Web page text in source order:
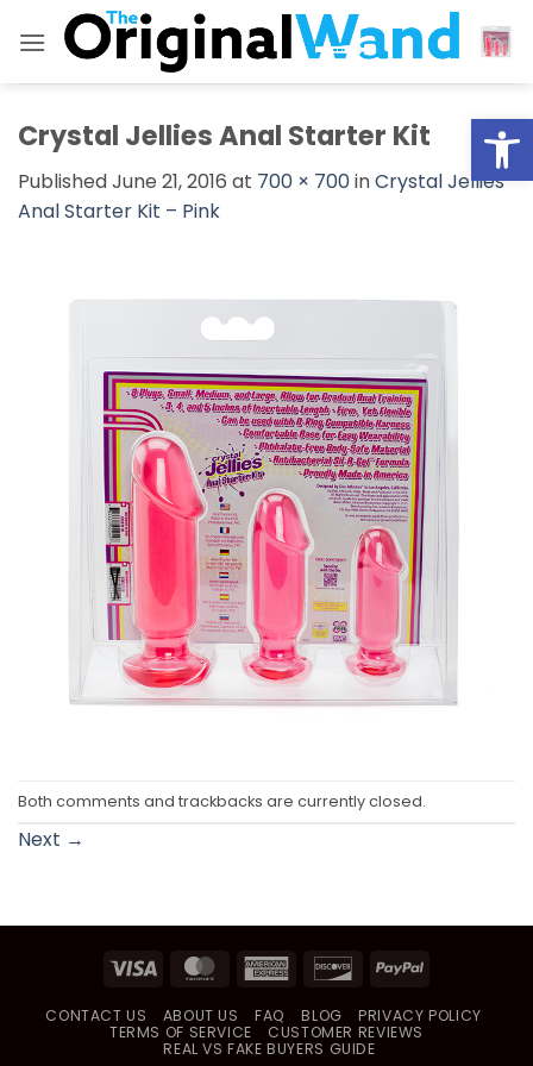
Crystal Jellies Anal Starter Kit
PublishedJune 21, 2016 at 700 × 700inCrystal Jellies
Anal Starter Kit – Pink
Both comments and trackbacks are currently closed.
Next →
Visa MasterCardAmerican DiscoverPayPal
CONTACT US ABOUT US FAQ BLOG
PRIVACY POLICY
TERMS OF SERVICE
CUSTOMER REVIEWS
REAL VS FAKE BUYERS GUIDE